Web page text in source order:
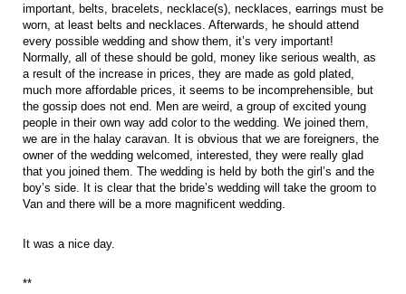
important, belts, bracelets, necklace(s), necklaces, earrings must be
worn, at least belts and necklaces. Afterwards, he should attend
every possible wedding and show them, it’s very important!
Normally, all of these should be gold, money like serious wealth, as
a result of the increase in prices, they are made as gold plated,
much more affordable prices, it seems to be incomprehensible, but
the gossip does not end. Men are weird, a group of excited young
people in their own way add color to the wedding. We joined them,
we are in the halay caravan. It is obvious that we are foreigners, the
owner of the wedding welcomed, interested, they were really glad
that you joined them. The wedding is held by both the girl’s and the
boy’s side. It is clear that the bride’s wedding will take the groom to
Van and there will be a more magnificent wedding.
It was a nice day.
**